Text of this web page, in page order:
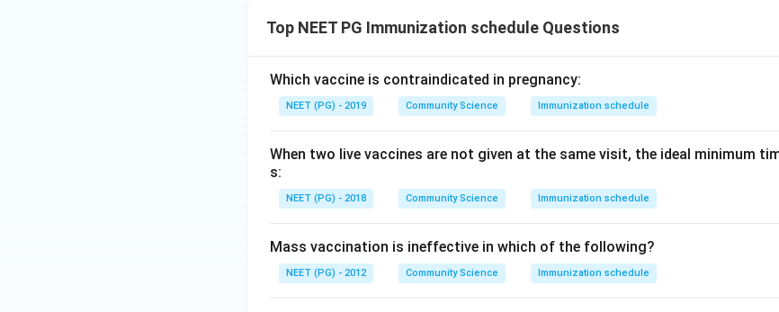
Top NEET PG Immunization schedule Questions
Which vaccine is contraindicated in pregnancy:
NEET (PG) - 2019 Community Science Immunization schedule
When two live vaccines are not given at the same visit, the ideal minimum
s:
NEET (PG) - 2018 Community Science Immunization schedule
Mass vaccination is ineffective in which of the following?
NEET (PG) - 2012 Community Science Immunization schedule